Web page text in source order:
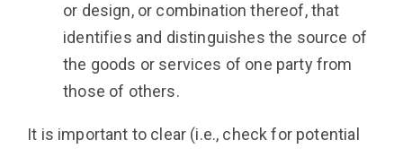
or design, or combination thereof, that
identifies and distinguishes the source of
the goods or services of one party from
those of others.
It is important to clear (i.e., check for potential